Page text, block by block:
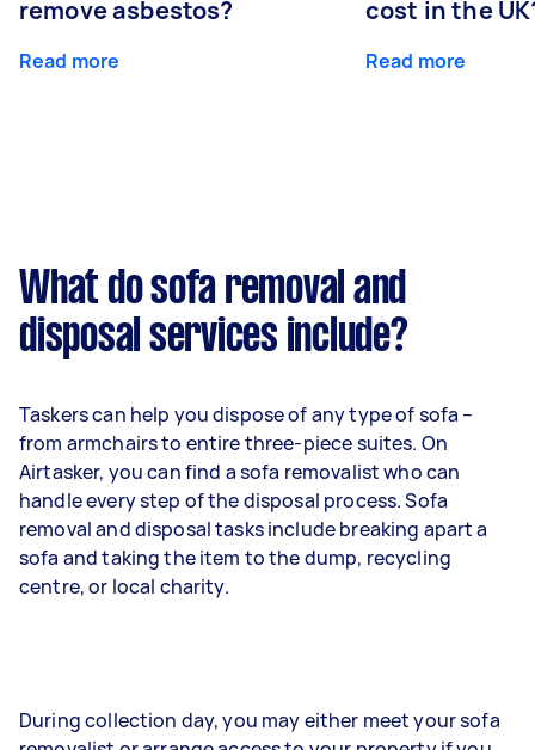
remove asbestos?
Read more
cost in the
Read more
What do sofa removal and
disposal services include?
Taskers can help you dispose of any type of sofa –
from armchairs to entire three-piece suites. On
Airtasker, you can find a sofa removalist who can
handle every step of the disposal process. Sofa
removal and disposal tasks include breaking apart a
sofa and taking the item to the dump, recycling
centre, or local charity.
During collection day, you may either meet your sofa